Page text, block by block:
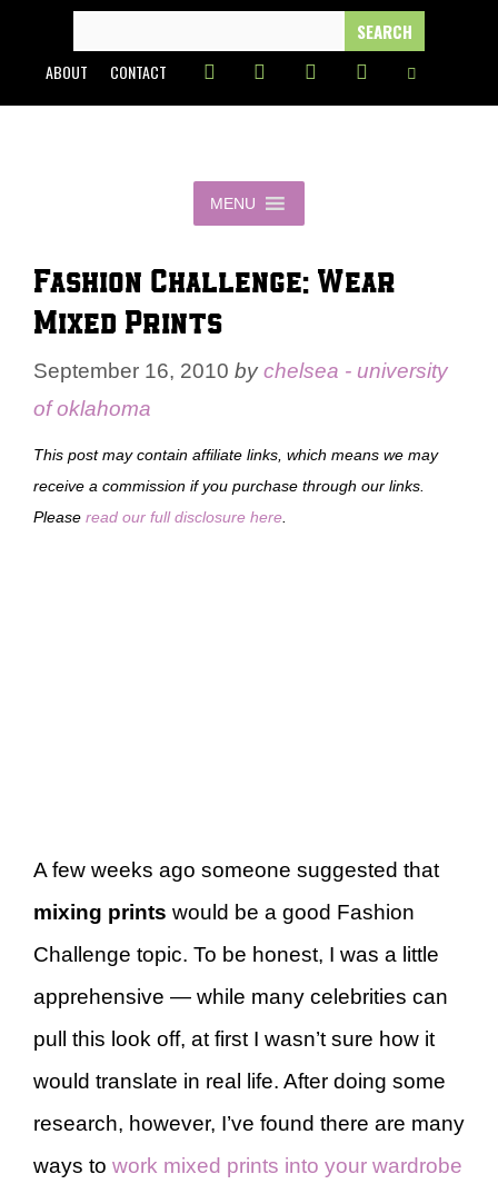
content
FOR:
ABOUT CONTACT
MENU
Fashion Challenge: Wear
Mixed Prints
September 16, 2010 bychelsea - university
of oklahoma
This post may contain affiliate links, which means we may
receive a commission if you purchase through our links.
Please read our full disclosure here
A few weeks ago someone suggested that
mixing prints would be a good Fashion
Challenge topic. To be honest, I was a little
apprehensive — while many celebrities can
pull this look off, at first I wasn’t sure how it
would translate in real life. After doing some
research, however, I’ve found there are many
ways to work mixed prints into your wardrobe